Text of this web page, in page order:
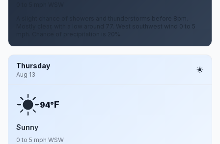
A slight chance of showers and thunderstorms before 8pm.
Mostly clear, with a low around 77. West southwest wind 0 to 5
Thursday
Aug 13
94°F
Sunny
0 to 5 mph WSW